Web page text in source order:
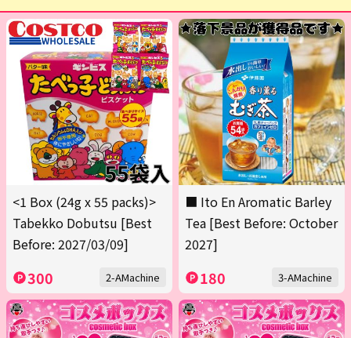
<1 Box (24g x 55 packs)>
Tabekko Dobutsu [Best
Before: 2027/03/09]
300 2-AMachine
■ Ito En Aromatic Barley
Tea [Best Before: October
2027]
180 3-AMachine